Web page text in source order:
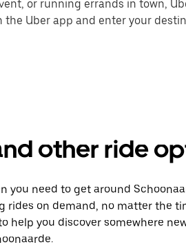
or running errands in town,
the Uber app and enter your
other ride
you need to get around
on demand, no matter the
help you discover somewhere